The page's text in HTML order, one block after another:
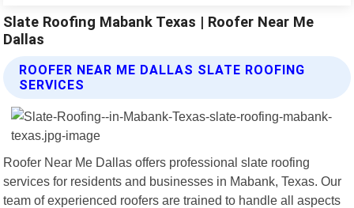
Slate Roofing Mabank Texas | Roofer Near Me
Dallas
ROOFER NEAR ME DALLAS SLATE ROOFING
SERVICES
Roofer Near Me Dallas offers professional slate roofing
services for residents and businesses in Mabank, Texas. Our
team of experienced roofers are trained to handle all aspects